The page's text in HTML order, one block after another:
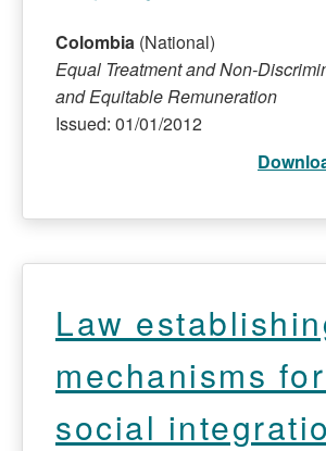
Colombia (National)
Equal Treatment and Non-
and Equitable Remuneration
Issued: 01/01/2012
Law
mechanisms
social